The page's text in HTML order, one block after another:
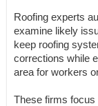
Roofing experts
examine likely
keep roofing
corrections while
area for workers
These firms